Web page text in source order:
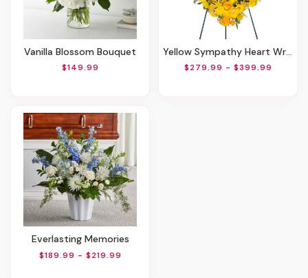
Vanilla Blossom Bouquet
$149.99
Yellow Sympathy Heart Wreath
$279.99 - $399.99
Everlasting Memories
$189.99 - $219.99